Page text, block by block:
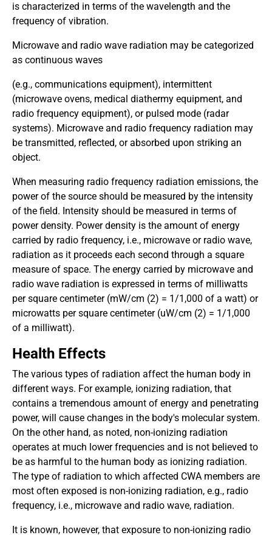
is characterized in terms of the wavelength and the
frequency of vibration.
Microwave and radio wave radiation may be categorized
as continuous waves
(e.g., communications equipment), intermittent
(microwave ovens, medical diathermy equipment, and
radio frequency equipment), or pulsed mode (radar
systems). Microwave and radio frequency radiation may
be transmitted, reflected, or absorbed upon striking an
object.
When measuring radio frequency radiation emissions, the
power of the source should be measured by the intensity
of the field. Intensity should be measured in terms of
power density. Power density is the amount of energy
carried by radio frequency, i.e., microwave or radio wave,
radiation as it proceeds each second through a square
measure of space. The energy carried by microwave and
radio wave radiation is expressed in terms of milliwatts
per square centimeter (mW/cm (2) = 1/1,000 of a watt) or
microwatts per square centimeter (uW/cm (2) = 1/1,000
of a milliwatt).
Health Effects
The various types of radiation affect the human body in
different ways. For example, ionizing radiation, that
contains a tremendous amount of energy and penetrating
power, will cause changes in the body's molecular system.
On the other hand, as noted, non-ionizing radiation
operates at much lower frequencies and is not believed to
be as harmful to the human body as ionizing radiation.
The type of radiation to which affected CWA members are
most often exposed is non-ionizing radiation, e.g., radio
frequency, i.e., microwave and radio wave, radiation.
It is known, however, that exposure to non-ionizing radio